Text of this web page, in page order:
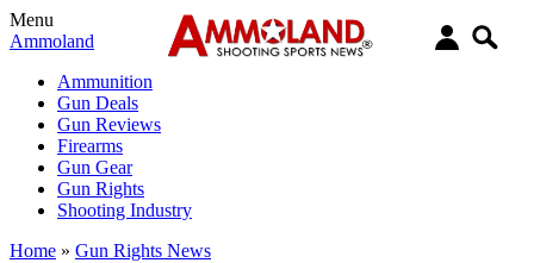
Menu
Ammoland
Ammunition
Gun Deals
Gun Reviews
Firearms
Gun Gear
Gun Rights
Shooting Industry
Home » Gun Rights News